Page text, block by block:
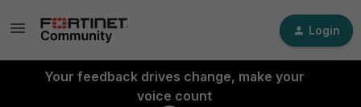
Login
Your feedback drives change, make your
voice count